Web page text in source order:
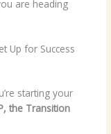
are heading
Up for Success
starting your
the Transition